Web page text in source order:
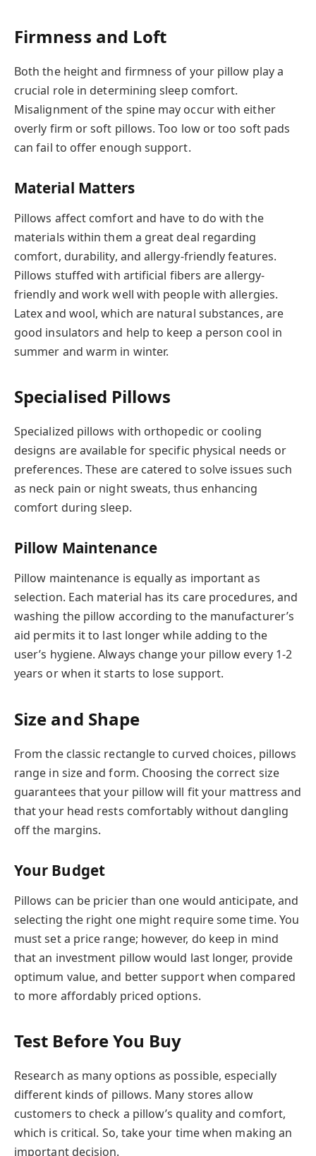
Firmness and Loft
Both the height and firmness of your pillow play a
crucial role in determining sleep comfort.
Misalignment of the spine may occur with either
overly firm or soft pillows. Too low or too soft pads
can fail to offer enough support.
Material Matters
Pillows affect comfort and have to do with the
materials within them a great deal regarding
comfort, durability, and allergy-friendly features.
Pillows stuffed with artificial fibers are allergy-
friendly and work well with people with allergies.
Latex and wool, which are natural substances, are
good insulators and help to keep a person cool in
summer and warm in winter.
Specialised Pillows
Specialized pillows with orthopedic or cooling
designs are available for specific physical needs or
preferences. These are catered to solve issues such
as neck pain or night sweats, thus enhancing
comfort during sleep.
Pillow Maintenance
Pillow maintenance is equally as important as
selection. Each material has its care procedures, and
washing the pillow according to the manufacturer’s
aid permits it to last longer while adding to the
user’s hygiene. Always change your pillow every 1-2
years or when it starts to lose support.
Size and Shape
From the classic rectangle to curved choices, pillows
range in size and form. Choosing the correct size
guarantees that your pillow will fit your mattress and
that your head rests comfortably without dangling
off the margins.
Your Budget
Pillows can be pricier than one would anticipate, and
selecting the right one might require some time. You
must set a price range; however, do keep in mind
that an investment pillow would last longer, provide
optimum value, and better support when compared
to more affordably priced options.
Test Before You Buy
Research as many options as possible, especially
different kinds of pillows. Many stores allow
customers to check a pillow’s quality and comfort,
which is critical. So, take your time when making an
important decision.